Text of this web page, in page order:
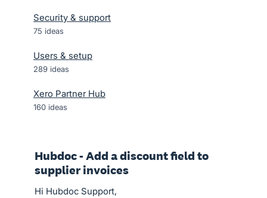
Security & support
75 ideas
Users & setup
289 ideas
Xero Partner Hub
160 ideas
Hubdoc - Add a discount field to
supplier invoices
Hi Hubdoc Support,